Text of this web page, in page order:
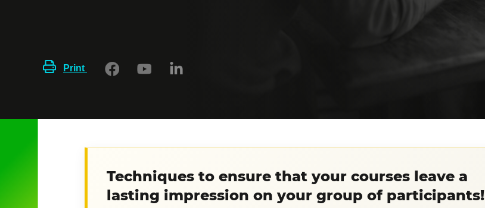
Print
Techniques to ensure that your courses leave a
lasting impression on your group of participants!